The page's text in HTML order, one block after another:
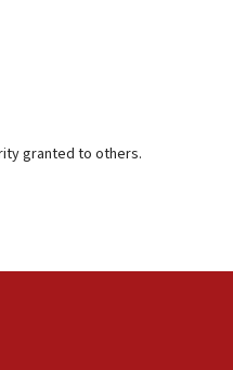
granted to others.